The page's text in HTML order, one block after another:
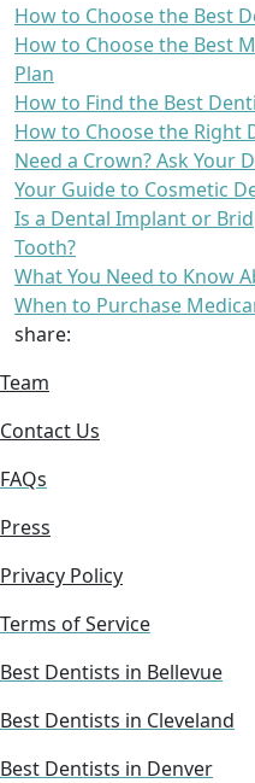
How to Choose the Best
How to Choose the Best
Plan
How to Find the Best
How to Choose the Right
Need a Crown? Ask Your
Your Guide to Cosmetic
Is a Dental Implant or
Tooth?
What You Need to Know
When to Purchase
share:
Team
Contact Us
FAQs
Press
Privacy Policy
Terms of Service
Best Dentists in Bellevue
Best Dentists in Cleveland
Best Dentists in Denver